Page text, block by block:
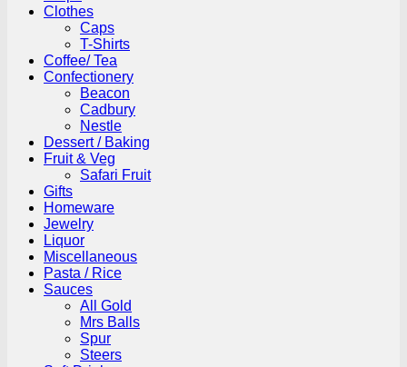
Clothes
Caps
T-Shirts
Coffee/ Tea
Confectionery
Beacon
Cadbury
Nestle
Dessert / Baking
Fruit & Veg
Safari Fruit
Gifts
Homeware
Jewelry
Liquor
Miscellaneous
Pasta / Rice
Sauces
All Gold
Mrs Balls
Spur
Steers